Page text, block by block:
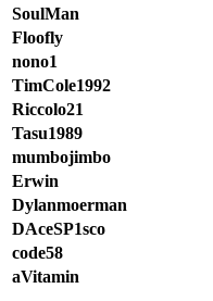
SoulMan
Floofly
nono1
TimCole1992
Riccolo21
Tasu1989
mumbojimbo
Erwin
Dylanmoerman
DAceSP1sco
code58
aVitamin